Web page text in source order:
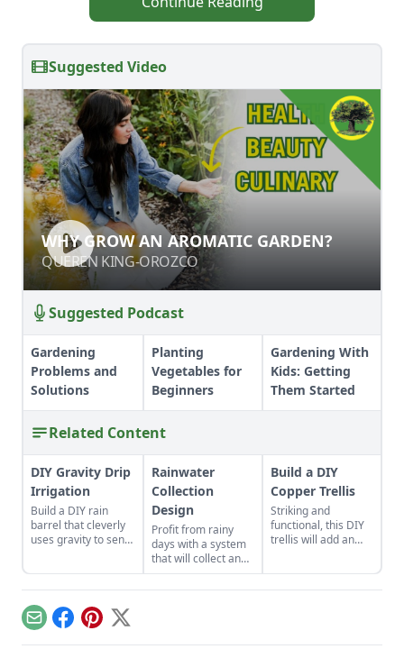
Suggested Video
WHY GROW AN AROMATIC GARDEN?
QUEREN KING-OROZCO
WHY GROW AN AROMATIC GARDEN?
QUEREN KING-OROZCO
Suggested Podcast
Gardening
Problems and
Solutions
Planting
Vegetables for
Beginners
Gardening With
Kids: Getting
Them Started
Related Content
DIY Gravity Drip
Irrigation
Build a DIY rain
barrel that cleverly
uses gravity to send
Rainwater
Collection
Design
Profit from rainy
days with a system
that will collect and
store your rainwater
for future use on the
Build a DIY
Copper Trellis
Striking and
functional, this DIY
trellis will add an
EmailFacebook
Pinterest
X